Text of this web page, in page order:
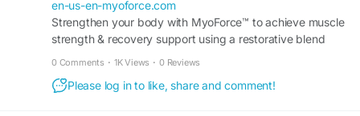
en-us-en-myoforce.com
Strengthen your body with MyoForce™ to achieve muscle
strength & recovery support using a restorative blend
0 Comments · 1K Views · 0 Reviews
Please log in to like, share and comment!